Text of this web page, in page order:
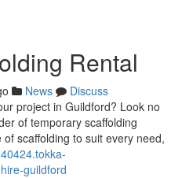
Rental
News
Discuss
project in Guildford? Look no
of temporary scaffolding
scaffolding to suit every need,
guildford